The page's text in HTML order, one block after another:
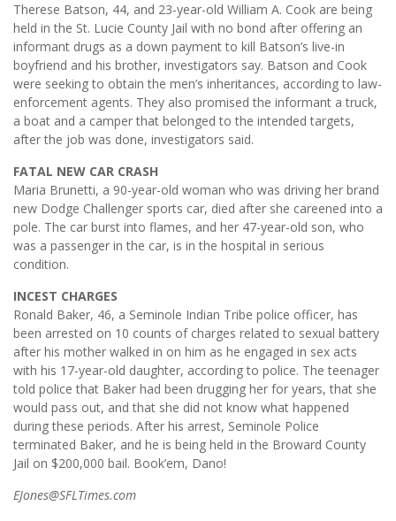
Therese Batson, 44, and 23-year-old William A. Cook are being
held in the St. Lucie County Jail with no bond after offering an
informant drugs as a down payment to kill Batson’s live-in
boyfriend and his brother, investigators say. Batson and Cook
were seeking to obtain the men’s inheritances, according to law-
enforcement agents. They also promised the informant a truck,
a boat and a camper that belonged to the intended targets,
after the job was done, investigators said.
FATAL NEW CAR CRASH
Maria Brunetti, a 90-year-old woman who was driving her brand
new Dodge Challenger sports car, died after she careened into a
pole. The car burst into flames, and her 47-year-old son, who
was a passenger in the car, is in the hospital in serious
condition.
INCEST CHARGES
Ronald Baker, 46, a Seminole Indian Tribe police officer, has
been arrested on 10 counts of charges related to sexual battery
after his mother walked in on him as he engaged in sex acts
with his 17-year-old daughter, according to police. The teenager
told police that Baker had been drugging her for years, that she
would pass out, and that she did not know what happened
during these periods. After his arrest, Seminole Police
terminated Baker, and he is being held in the Broward County
Jail on $200,000 bail. Book’em, Dano!
EJones@SFLTimes.com